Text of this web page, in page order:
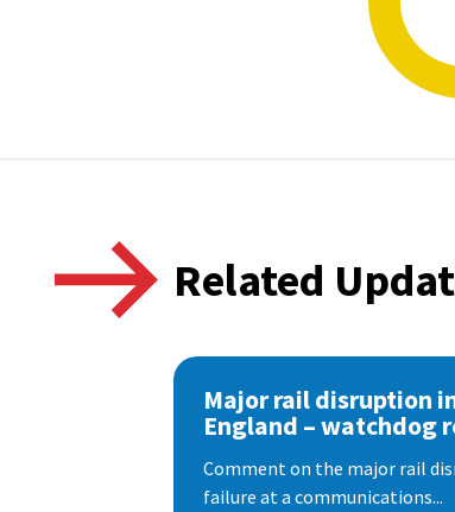
Related
Major rail disruption
England – watchdog
Comment on the major rail
failure at a communications...